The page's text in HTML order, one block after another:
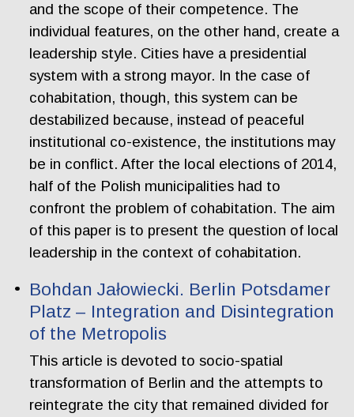
and the scope of their competence. The
individual features, on the other hand, create a
leadership style. Cities have a presidential
system with a strong mayor. In the case of
cohabitation, though, this system can be
destabilized because, instead of peaceful
institutional co-existence, the institutions may
be in conflict. After the local elections of 2014,
half of the Polish municipalities had to
confront the problem of cohabitation. The aim
of this paper is to present the question of local
leadership in the context of cohabitation.
Bohdan Jałowiecki. Berlin Potsdamer
Platz – Integration and Disintegration
of the Metropolis
This article is devoted to socio-spatial
transformation of Berlin and the attempts to
reintegrate the city that remained divided for